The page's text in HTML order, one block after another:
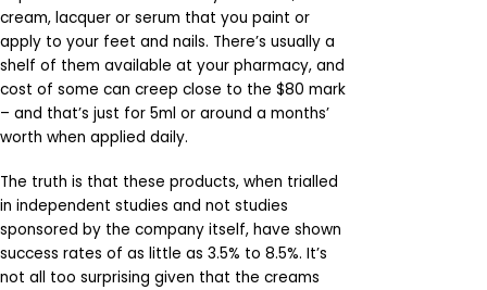
cream, lacquer or serum that you paint or
apply to your feet and nails. There’s usually a
shelf of them available at your pharmacy, and
cost of some can creep close to the $80 mark
– and that’s just for 5ml or around a months’
worth when applied daily.
The truth is that these products, when trialled
in independent studies and not studies
sponsored by the company itself, have shown
success rates of as little as 3.5% to 8.5%. It’s
not all too surprising given that the creams